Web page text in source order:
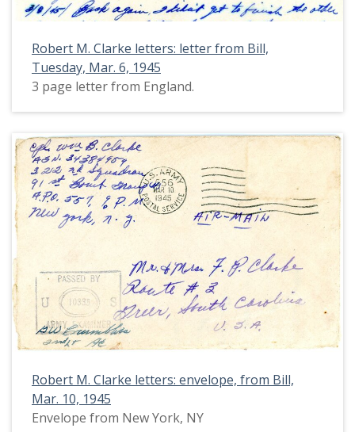
Robert M. Clarke letters: letter from Bill,
Tuesday, Mar. 6, 1945
3 page letter from England.
Robert M. Clarke letters: envelope, from Bill,
Mar. 10, 1945
Envelope from New York, NY